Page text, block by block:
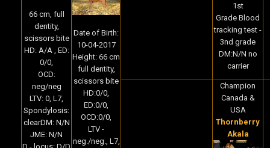
66 cm, full
dentity,
scissors bite
HD: A/A , ED:
0/0,
OCD:
neg/neg
LTV: 0, L7,
Spondylosis:
clearDM: N/N
JME: N/N
Date of Birth:
10-04-2017
Height: 66 cm
full dentity,
scissors bite
HD:0/0,
ED:0/0,
OCD:0/0,
LTV -
neg./neg., L7,
1st
Grade Blood
tracking test -
3nd grade
DM:N/N no
carrier
Champion
Canada &
USA
Thornberry
Akala